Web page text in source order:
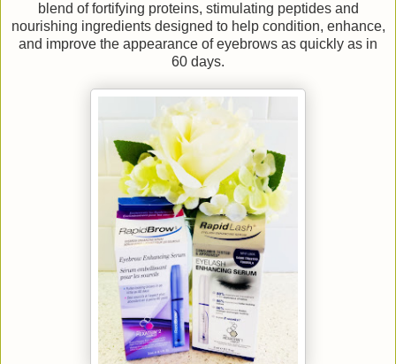
blend of fortifying proteins, stimulating peptides and
nourishing ingredients designed to help condition, enhance,
and improve the appearance of eyebrows as quickly as in
60 days.